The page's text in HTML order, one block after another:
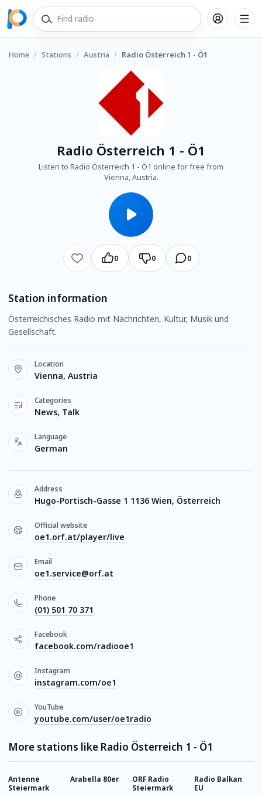
Home / Stations / Austria / Radio Österreich 1 - Ö1
Radio Österreich 1 - Ö1
Listen to Radio Österreich 1 - Ö1 online for free from
Vienna, Austria.
0 0 0
Station information
Österreichisches Radio mit Nachrichten, Kultur, Musik und
Gesellschaft.
Location
Vienna, Austria
Categories
News, Talk
Language
German
Address
Hugo-Portisch-Gasse 1 1136 Wien, Österreich
Official website
oe1.orf.at/player/live
Email
oe1.service@orf.at
Phone
(01) 501 70 371
Facebook
facebook.com/radiooe1
Instagram
instagram.com/oe1
YouTube
youtube.com/user/oe1radio
More stations like Radio Österreich 1 - Ö1
Antenne
Steiermark
Arabella 80er
ORF Radio
Steiermark
Radio Balkan
EU